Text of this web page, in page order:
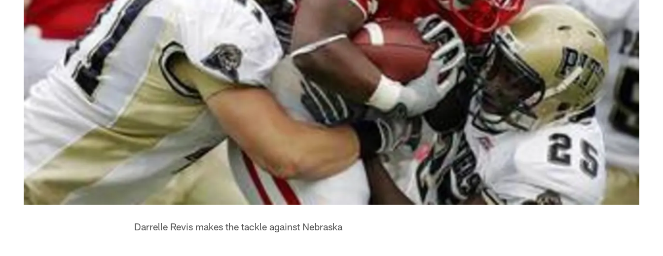
Darrelle Revis makes the tackle against Nebraska